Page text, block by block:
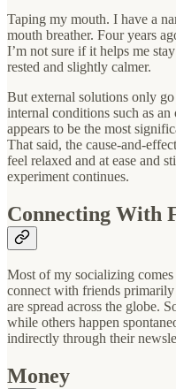
Taping my mouth. I have a
mouth breather. Four years
I’m not sure if it helps me
rested and slightly calmer.
But external solutions only
internal conditions such as
appears to be the most
That said, the cause-and-
feel relaxed and at ease and
experiment continues.
Connecting With
Most of my socializing
connect with friends
are spread across the globe.
while others happen
indirectly through their
Money